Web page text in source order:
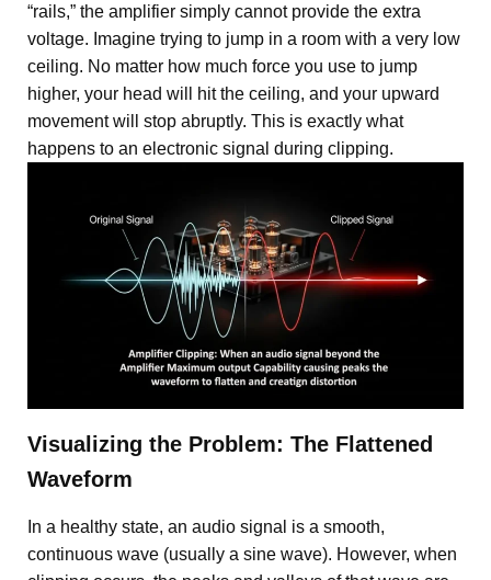
“rails,” the amplifier simply cannot provide the extra
voltage. Imagine trying to jump in a room with a very low
ceiling. No matter how much force you use to jump
higher, your head will hit the ceiling, and your upward
movement will stop abruptly. This is exactly what
happens to an electronic signal during clipping.
Visualizing the Problem: The Flattened
Waveform
In a healthy state, an audio signal is a smooth,
continuous wave (usually a sine wave). However, when